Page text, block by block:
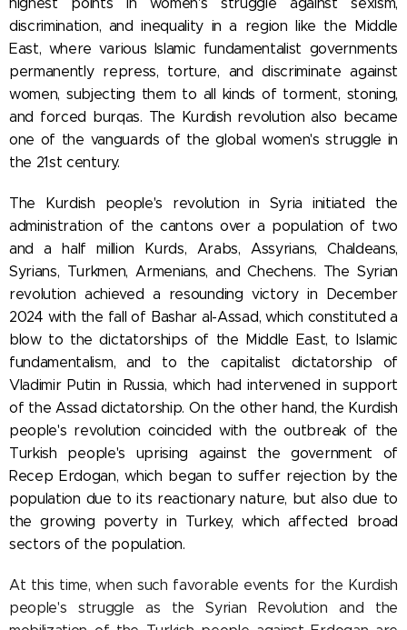
discrimination, and inequality in a region like the Middle
East, where various Islamic fundamentalist governments
permanently repress, torture, and discriminate against
women, subjecting them to all kinds of torment, stoning,
and forced burqas. The Kurdish revolution also became
one of the vanguards of the global women's struggle in
the 21st century.
The Kurdish people's revolution in Syria initiated the
administration of the cantons overa population of two
and a half million Kurds, Arabs, Assyrians, Chaldeans,
Syrians, Turkmen, Armenians, and Chechens. The Syrian
revolution achieved a resounding victory in December
2024 with the fall of Bashar al-Assad, which constituted a
blow to the dictatorships of the Middle East, to Islamic
fundamentalism, and to the capitalist dictatorship of
Vladimir Putin in Russia, which had intervened in support
of the Assad dictatorship. On the other hand, the Kurdish
people's revolution coincided with the outbreak of the
Turkish people's uprising against the government of
RecepErdogan, which began to suffer rejection by the
population due to its reactionary nature, but also due to
the growing poverty in Turkey, which affected broad
sectors of the population.
At this time, when such favorable events for the Kurdish
people's struggle as the Syrian Revolution and the